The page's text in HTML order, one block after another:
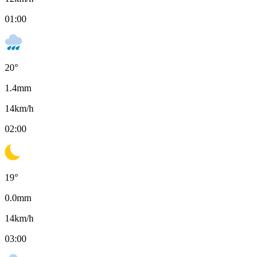
01:00
20°
1.4mm
14km/h
02:00
19°
0.0mm
14km/h
03:00